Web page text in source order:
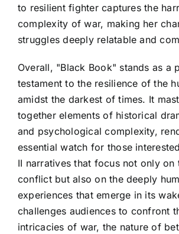
to resilient fighter captures the
complexity of war, making her
struggles deeply relatable and
Overall, "Black Book" stands as a
testament to the resilience of the
amidst the darkest of times. It
together elements of historical
and psychological complexity,
essential watch for those
II narratives that focus not only
conflict but also on the deeply
experiences that emerge in its
challenges audiences to confront
intricacies of war, the nature of